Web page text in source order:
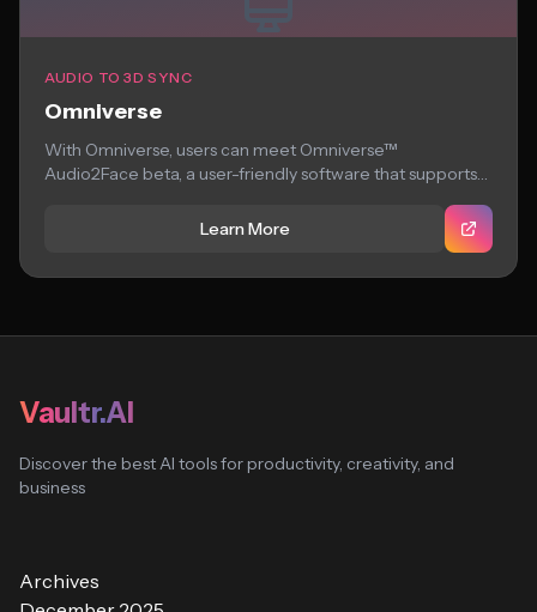
AUDIO TO 3D SYNC
Omniverse
With Omniverse, users can meet Omniverse™
Audio2Face beta, a user-friendly software that supports
Learn More
Vaultr.AI
Discover the best AI tools for productivity, creativity, and
business
Archives